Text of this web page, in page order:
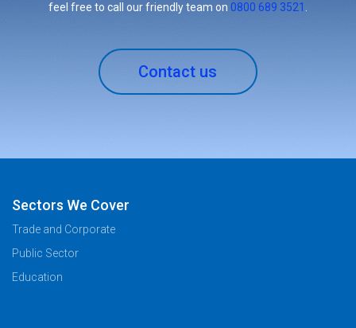
feel free to call our friendly team on 0800 689 3521
Contact us
Sectors We Cover
Trade and Corporate
Public Sector
Education